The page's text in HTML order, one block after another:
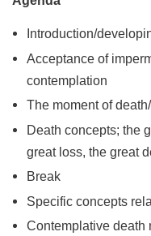
Introduction/
Acceptance of
contemplation
The moment of
Death concepts; the
great loss, the great
Break
Specific concepts
Contemplative death